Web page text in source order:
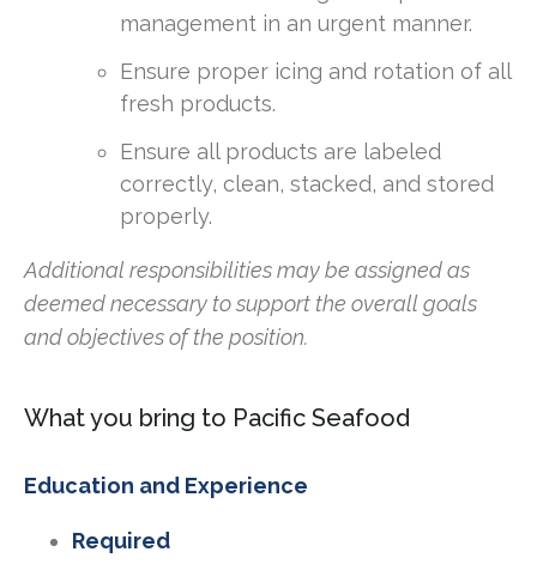
management in an urgent manner.
Ensure proper icing and rotation of all
fresh products.
Ensure all products are labeled
correctly, clean, stacked, and stored
properly.
Additional responsibilities may be assigned as
deemed necessary to support the overall goals
and objectives of the position.
What you bring to Pacific Seafood
Education and Experience
Required